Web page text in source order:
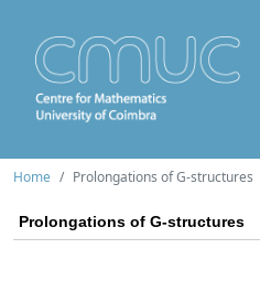
Home Prolongations of G-structures
Prolongations of G-structures